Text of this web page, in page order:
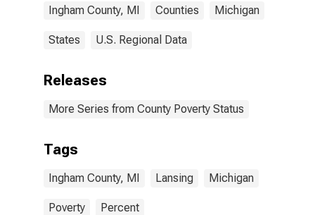
Ingham County, MI Counties Michigan
States U.S. Regional Data
Releases
More Series from County Poverty Status
Tags
Ingham County, MI Lansing Michigan
Poverty Percent